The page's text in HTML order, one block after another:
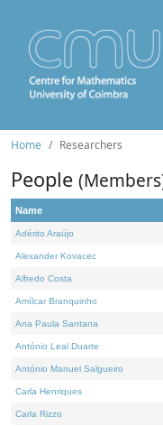
Home Researchers
People
Name
Adérito Araújo
Alexander Kovacec
Alfredo Costa
Amílcar Branquinho
Ana Paula Santana
António Leal Duarte
António Manuel Salgueiro
Carla Henriques
Carla Rizzo